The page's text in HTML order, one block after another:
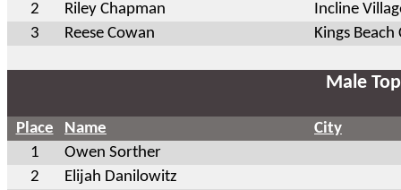
2
Riley Chapman
Incline
3
Reese Cowan Kings Beach
Male
Place Name
City
1
Owen Sorther
2
Elijah Danilowitz